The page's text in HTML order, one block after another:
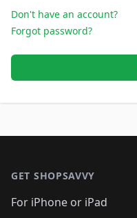
Don't have an account?
Forgot password?
GET SHOPSAVVY
For iPhone or iPad